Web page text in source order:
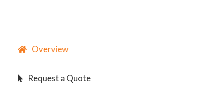
Overview
Request a Quote